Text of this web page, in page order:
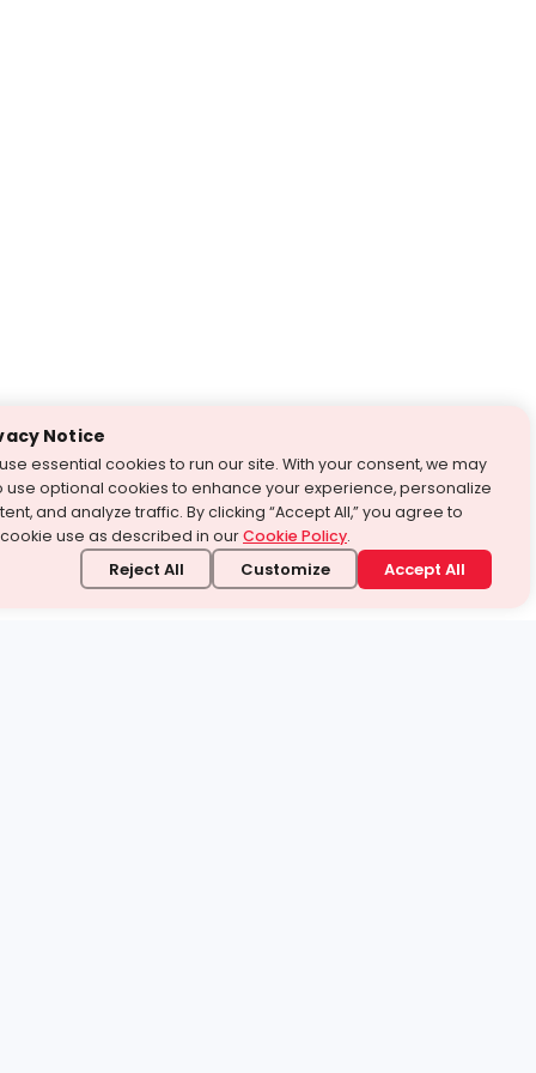
Notice
essential cookies to run our site. With your consent, we may
use optional cookies to enhance your experience, personalize
and analyze traffic. By clicking “Accept All,” you agree to
use as described in ourCookie Policy.
Reject All Customize Accept All